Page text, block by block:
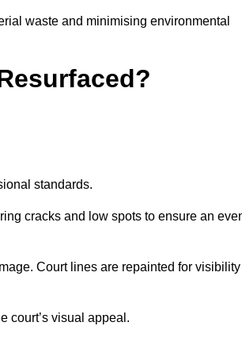
waste and minimising environmental
standards.
cracks and low spots to ensure an
Court lines are repainted for visibility
court’s visual appeal.